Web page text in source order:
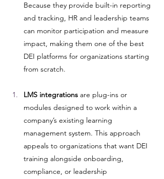
Because they provide built-in reporting
and tracking, HR and leadership teams
can monitor participation and measure
impact, making them one of the best
DEI platforms for organizations starting
from scratch.
LMS integrations are plug-ins or
modules designed to work within a
company’s existing learning
management system. This approach
appeals to organizations that want DEI
training alongside onboarding,
compliance, or leadership